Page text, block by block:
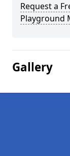
Request a
Playground
Gallery